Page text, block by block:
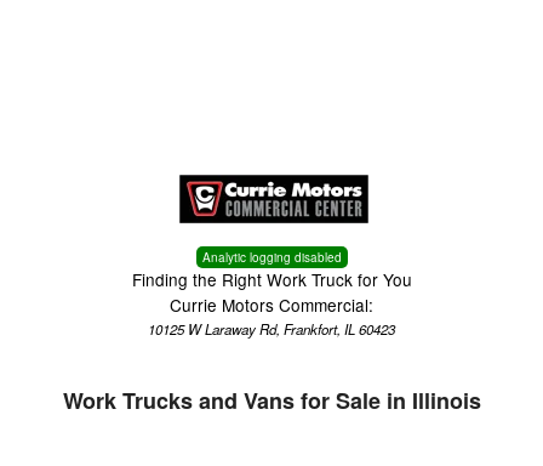
Analytic logging disabled
Finding the Right Work Truck for You
Currie Motors Commercial:
10125 W Laraway Rd, Frankfort, IL 60423
Work Trucks and Vans for Sale in Illinois